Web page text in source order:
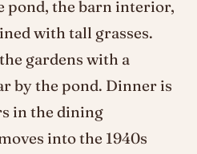
pond, the barn interior,
with tall grasses.
gardens with a
by the pond. Dinner is
in the dining
into the 1940s